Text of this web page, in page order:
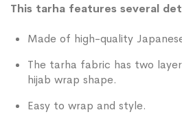
This tarha features several
Made of high-quality
The tarha fabric has two
hijab wrap shape.
Easy to wrap and style.